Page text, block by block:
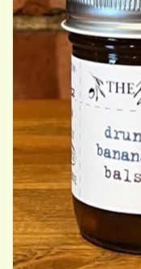
SPECIALTY OILS
Gift cards
Wild Ideas